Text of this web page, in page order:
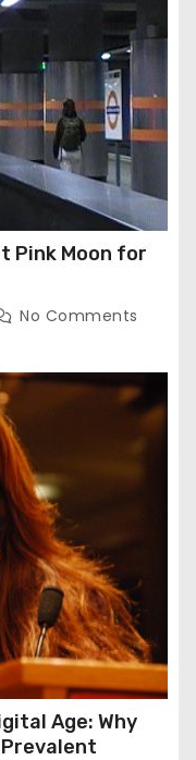
Pink Moon for
No Comments
Age: Why
Prevalent